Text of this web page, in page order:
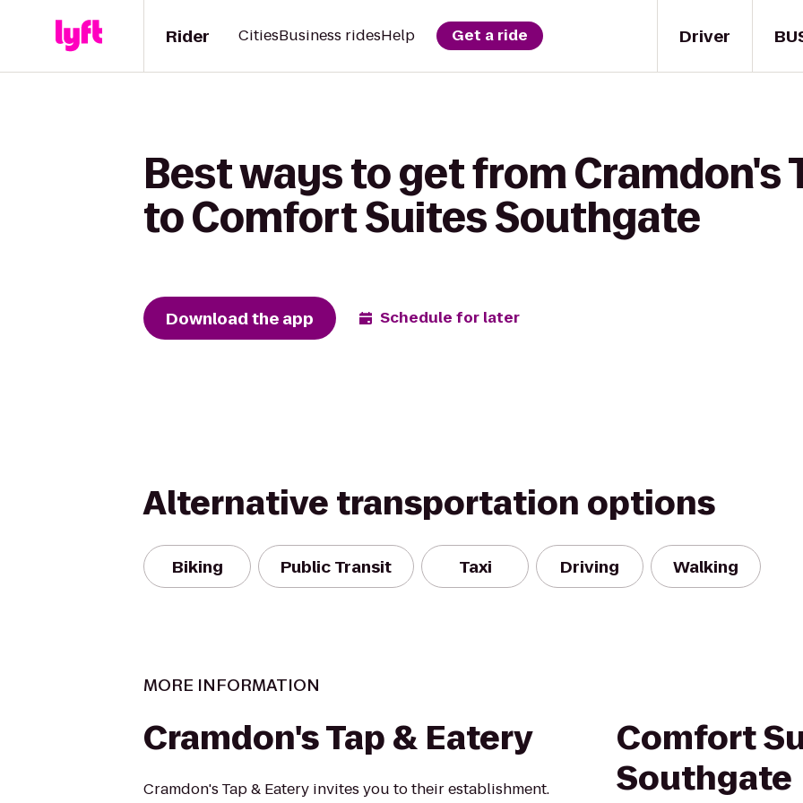
Driver
Rider CitiesBusiness ridesHelp Get a ride
Best ways to get from Cramdon's
to Comfort Suites Southgate
Download the app Schedule for later
Alternative transportation options
Biking Public Transit Taxi Driving Walking
MORE INFORMATION
Cramdon's Tap & Eatery
Cramdon's Tap & Eatery invites you to their establishment.
Comfort
Southgate